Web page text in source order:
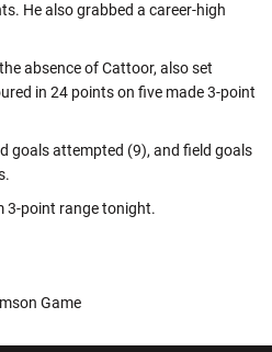
He also grabbed a career-high
absence of Cattoor, also set
in 24 points on five made 3-point
goals attempted (9), and field goals
3-point range tonight.
Game